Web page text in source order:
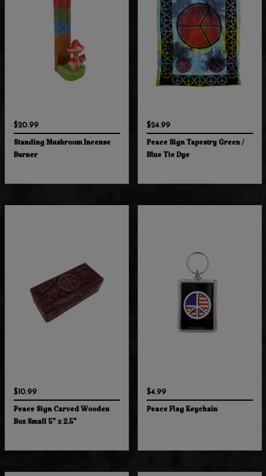
$20.99
Standing Mushroom Incense
Burner
$24.99
Peace Sign Tapestry Green /
Blue Tie Dye
$10.99
Peace Sign Carved Wooden
Box Small 5" x 2.5"
$4.99
Peace Flag Keychain